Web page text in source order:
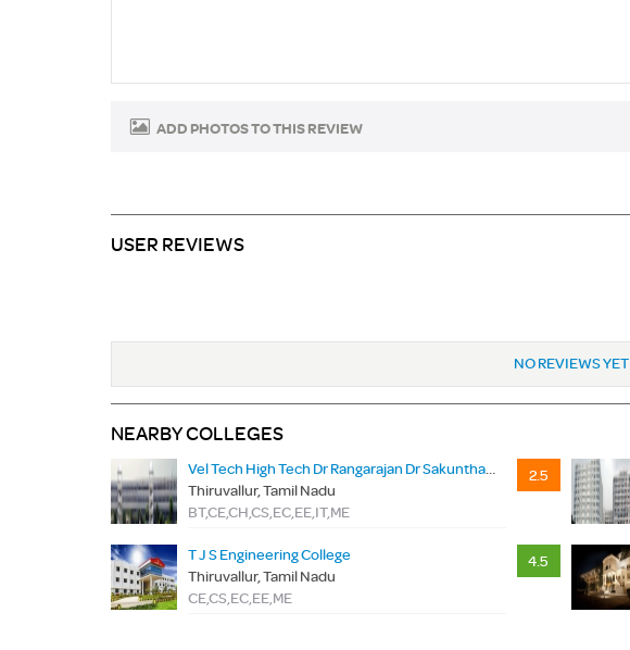
ADD PHOTOS TO THIS REVIEW
USER REVIEWS
NO REVIEWS YET
NEARBY COLLEGES
Vel Tech High Tech Dr Rangarajan Dr Sakunthala Engineering College
Thiruvallur, Tamil Nadu
BT,CE,CH,CS,EC,EE,IT,ME
2.5
T J S Engineering College
Thiruvallur, Tamil Nadu
CE,CS,EC,EE,ME
4.5